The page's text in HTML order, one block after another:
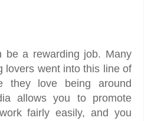
be a rewarding job. Many
lovers went into this line of
they love being around
allows you to promote
fairly easily, and you